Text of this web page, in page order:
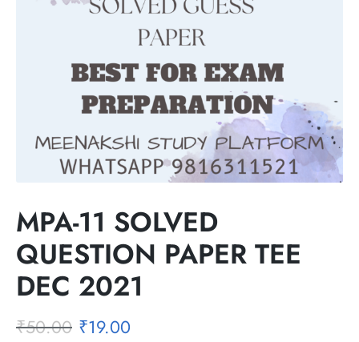
MPA-11 SOLVED
QUESTION PAPER TEE
DEC 2021
₹50.00 ₹19.00